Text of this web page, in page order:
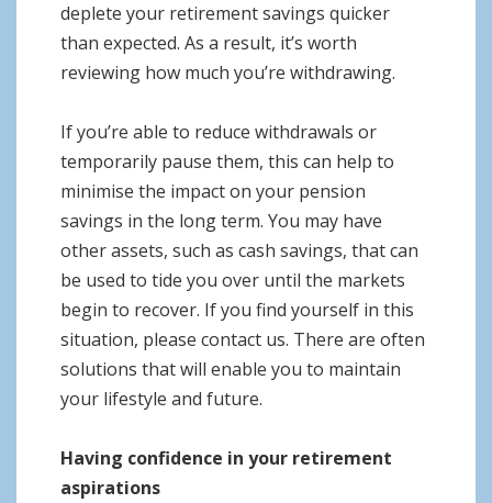
deplete your retirement savings quicker
than expected. As a result, it’s worth
reviewing how much you’re withdrawing.
If you’re able to reduce withdrawals or
temporarily pause them, this can help to
minimise the impact on your pension
savings in the long term. You may have
other assets, such as cash savings, that can
be used to tide you over until the markets
begin to recover. If you find yourself in this
situation, please contact us. There are often
solutions that will enable you to maintain
your lifestyle and future.
Having confidence in your retirement
aspirations